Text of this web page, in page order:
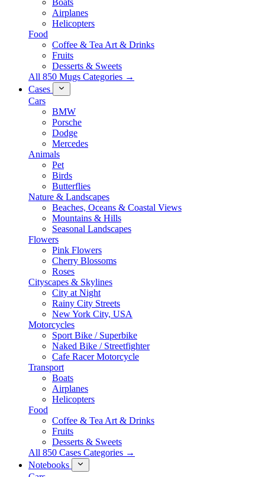
Boats
Airplanes
Helicopters
Food
Coffee & Tea Art & Drinks
Fruits
Desserts & Sweets
All 850 Mugs Categories →
Cases
Cars
BMW
Porsche
Dodge
Mercedes
Animals
Pet
Birds
Butterflies
Nature & Landscapes
Beaches, Oceans & Coastal Views
Mountains & Hills
Seasonal Landscapes
Flowers
Pink Flowers
Cherry Blossoms
Roses
Cityscapes & Skylines
City at Night
Rainy City Streets
New York City, USA
Motorcycles
Sport Bike / Superbike
Naked Bike / Streetfighter
Cafe Racer Motorcycle
Transport
Boats
Airplanes
Helicopters
Food
Coffee & Tea Art & Drinks
Fruits
Desserts & Sweets
All 850 Cases Categories →
Notebooks